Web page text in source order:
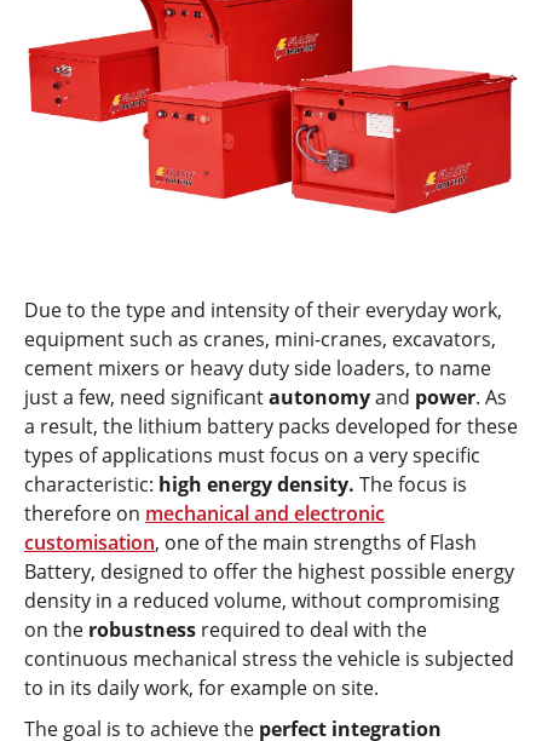
Due to the type and intensity of their everyday work,
equipment such as cranes, mini-cranes, excavators,
cement mixers or heavy duty side loaders, to name
just a few, need significantautonomyand power. As
a result, the lithium battery packs developed for these
types of applications must focus on a very specific
characteristic: high energy density. The focus is
therefore on mechanical and electronic
customisation, one of the main strengths of Flash
Battery, designed to offer the highest possible energy
density in a reduced volume, without compromising
on the robustness required to deal with the
continuous mechanical stress the vehicle is subjected
to in its daily work, for example on site.
The goal is to achieve the perfect integration